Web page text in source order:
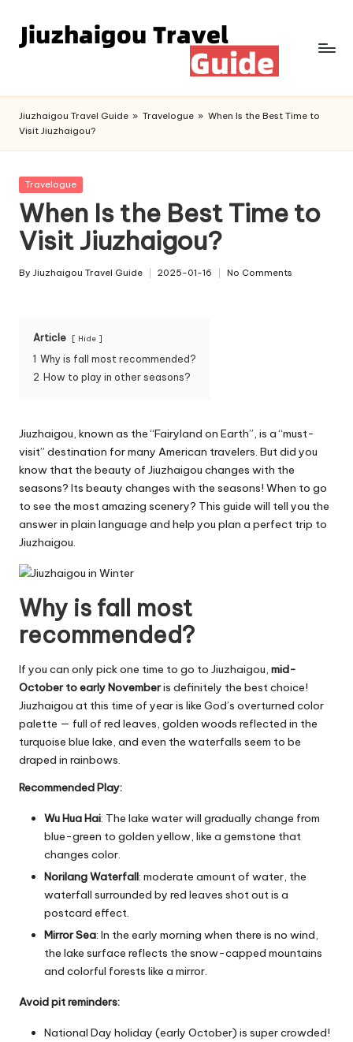
Jiuzhaigou Travel Guide » Travelogue » When Is the Best Time to
Visit Jiuzhaigou?
Posted
Travelogue
When Is the Best Time to
Visit Jiuzhaigou?
Posted
By Jiuzhaigou Travel Guide 2025-01-16 No Comments
Article Hide
1 Why is fall most recommended?
2 How to play in other seasons?
Jiuzhaigou, known as the “Fairyland on Earth”, is a “must-
visit” destination for many American travelers. But did you
know that the beauty of Jiuzhaigou changes with the
seasons? Its beauty changes with the seasons! When to go
to see the most amazing scenery? This guide will tell you the
answer in plain language and help you plan a perfect trip to
Jiuzhaigou.
Why is fall most
recommended?
If you can only pick one time to go to Jiuzhaigou, mid-
October to early Novemberis definitely the best choice!
Jiuzhaigou at this time of year is like God’s overturned color
palette — full of red leaves, golden woods reflected in the
turquoise blue lake, and even the waterfalls seem to be
draped in rainbows.
Recommended Play:
Wu Hua Hai: The lake water will gradually change from
blue-green to golden yellow, like a gemstone that
changes color.
Norilang Waterfall: moderate amount of water, the
waterfall surrounded by red leaves shot out is a
postcard effect.
Mirror Sea: In the early morning when there is no wind,
the lake surface reflects the snow-capped mountains
and colorful forests like a mirror.
Avoid pit reminders:
National Day holiday (early October) is super crowded!